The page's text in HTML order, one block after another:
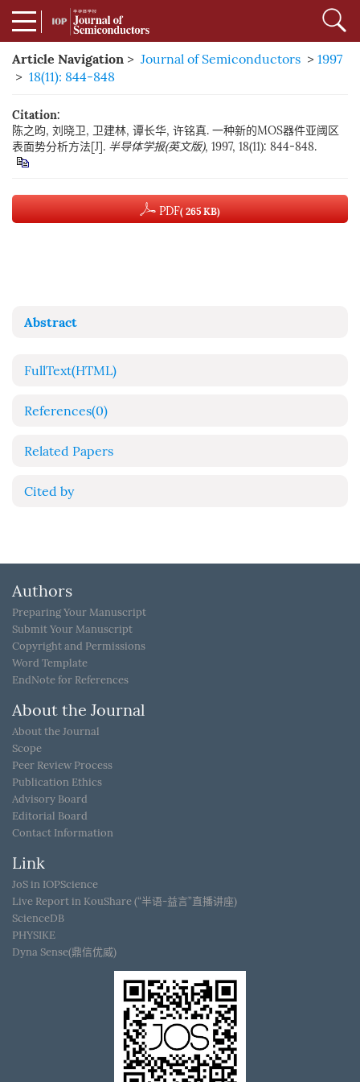
Article Navigation > Journal of Semiconductors > 1997
> 18(11): 844-848
Citation:
陈之昀, 刘晓卫, 卫建林, 谭长华, 许铭真. 一种新的MOS器件亚阈区
表面势分析方法[J]. 半导体学报(英文版), 1997, 18(11): 844-848.
PDF( 265 KB)
Abstract
FullText(HTML)
References(0)
Related Papers
Cited by
Authors
Preparing Your Manuscript
Submit Your Manuscript
Copyright and Permissions
Word Template
EndNote for References
About the Journal
About the Journal
Scope
Peer Review Process
Publication Ethics
Advisory Board
Editorial Board
Contact Information
Link
JoS in IOPScience
Live Report in KouShare (“半语-益言”直播讲座)
ScienceDB
PHYSIKE
Dyna Sense(鼎信优威)